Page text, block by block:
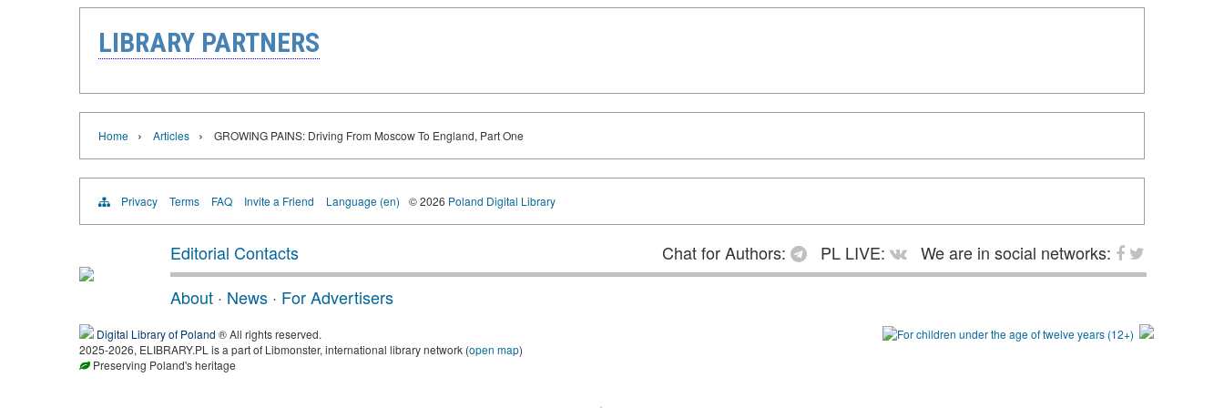
LIBRARY PARTNERS
Home › Articles › GROWING PAINS: Driving From Moscow To England, Part One
Privacy Terms FAQ Invite a Friend Language (en) © 2026 Poland Digital Library
Editorial Contacts Chat for Authors: PL LIVE:
We are in social networks:
About · News · For Advertisers
Digital Library of Poland ® All rights reserved.
2025-2026, ELIBRARY.PL is a part of Libmonster, international library network (open map)
Preserving Poland's heritage